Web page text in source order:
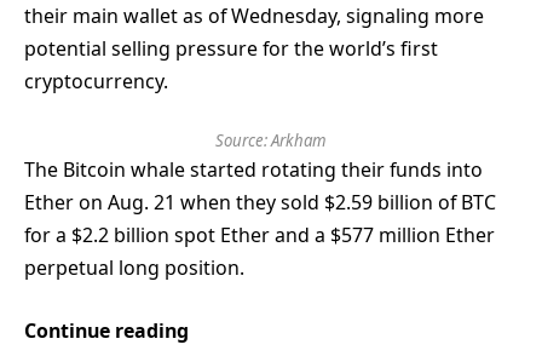
their main wallet as of Wednesday, signaling more
potential selling pressure for the world’s first
cryptocurrency.
Source:Arkham
The Bitcoin whale started rotating their funds into
Ether on Aug. 21 when they sold $2.59 billion of BTC
for a $2.2 billion spot Ether and a $577 million Ether
perpetual long position.
Continue reading